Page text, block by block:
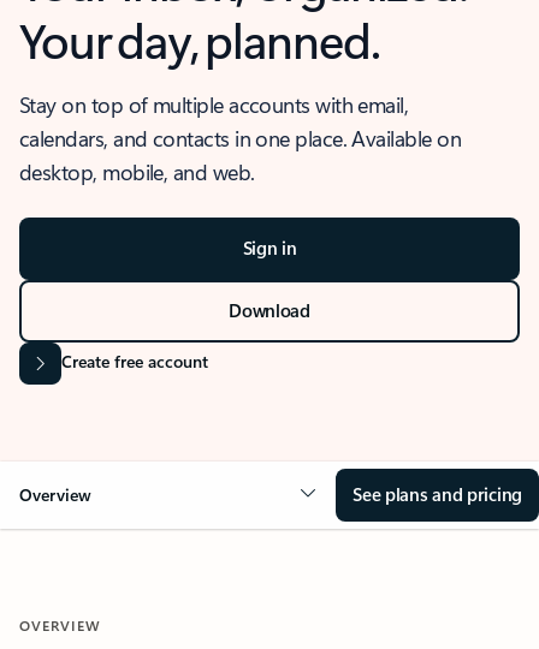
Your day, planned.
Stay on top of multiple accounts with email,
calendars, and contacts in one place. Available on
desktop, mobile, and web.
Sign in
Download
Create free account
Overview See plans and pricing
OVERVIEW